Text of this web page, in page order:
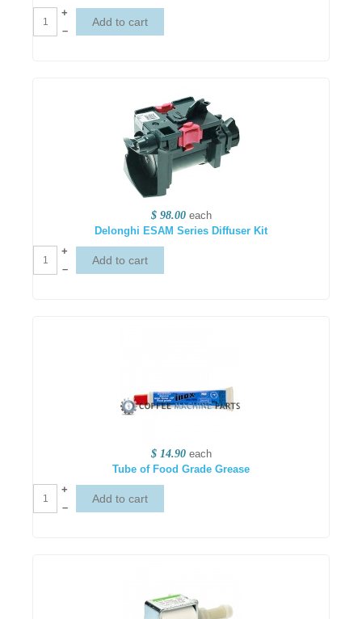
+
–
$ 98.00 each
Delonghi ESAM Series Diffuser Kit
+
–
$ 14.90 each
Tube of Food Grade Grease
+
–